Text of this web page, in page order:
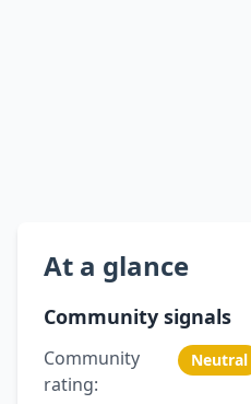
At a glance
Community signals
Community
rating:
Neutral